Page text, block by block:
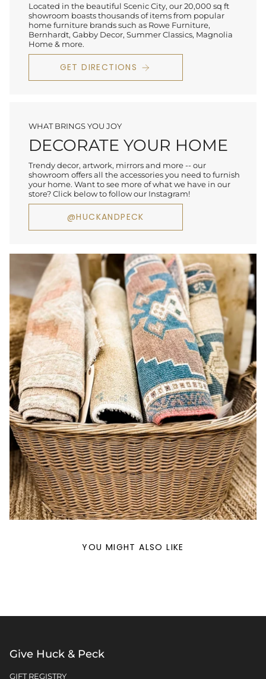
Located in the beautiful Scenic City, our 20,000 sq ft
showroom boasts thousands of items from popular
home furniture brands such as Rowe Furniture,
Bernhardt, Gabby Decor, Summer Classics, Magnolia
Home & more.
GET DIRECTIONS
WHAT BRINGS YOU JOY
DECORATE YOUR HOME
Trendy decor, artwork, mirrors and more -- our
showroom offers all the accessories you need to furnish
your home. Want to see more of what we have in our
store? Click below to follow our Instagram!
@HUCKANDPECK
YOU MIGHT ALSO LIKE
Give Huck & Peck
GIFT REGISTRY